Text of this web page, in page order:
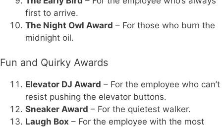
first to arrive.
The Night Owl Award – For those who burn the
midnight oil.
Fun and Quirky Awards
Elevator DJ Award – For the employee who can’t
resist pushing the elevator buttons.
Sneaker Award – For the quietest walker.
Laugh Box – For the employee with the most